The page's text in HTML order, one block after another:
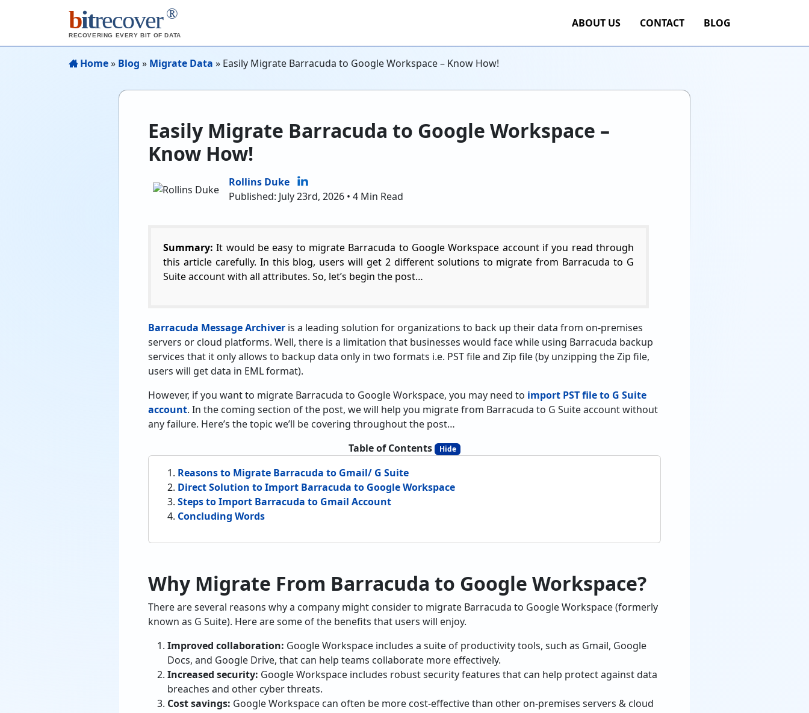
bitrecover ®
RECOVERING EVERY BIT OF DATA
ABOUT US CONTACT BLOG
Home» Blog » Migrate Data » Easily Migrate Barracuda to Google Workspace – Know How!
Easily Migrate Barracuda to Google Workspace –
Know How!
Rollins Duke
Published: July 23rd, 2026 • 4 Min Read
Summary: It would be easy to migrate Barracuda to Google Workspace account if you read through
this article carefully. In this blog, users will get 2 different solutions to migrate from Barracuda to G
Suite account with all attributes. So, let’s begin the post…
Barracuda Message Archiver is a leading solution for organizations to back up their data from on-premises
servers or cloud platforms. Well, there is a limitation that businesses would face while using Barracuda backup
services that it only allows to backup data only in two formats i.e. PST file and Zip file (by unzipping the Zip file,
users will get data in EML format).
However, if you want to migrate Barracuda to Google Workspace, you may need to import PST file to G Suite
account. In the coming section of the post, we will help you migrate from Barracuda to G Suite account without
any failure. Here’s the topic we’ll be covering throughout the post…
Table of Contents
Hide
Reasons to Migrate Barracuda to Gmail/ G Suite
Direct Solution to Import Barracuda to Google Workspace
Steps to Import Barracuda to Gmail Account
Concluding Words
Why Migrate From Barracuda to Google Workspace?
There are several reasons why a company might consider to migrate Barracuda to Google Workspace (formerly
known as G Suite). Here are some of the benefits that users will enjoy.
Improved collaboration: Google Workspace includes a suite of productivity tools, such as Gmail, Google
Docs, and Google Drive, that can help teams collaborate more effectively.
Increased security: Google Workspace includes robust security features that can help protect against data
breaches and other cyber threats.
Cost savings: Google Workspace can often be more cost-effective than other on-premises servers & cloud